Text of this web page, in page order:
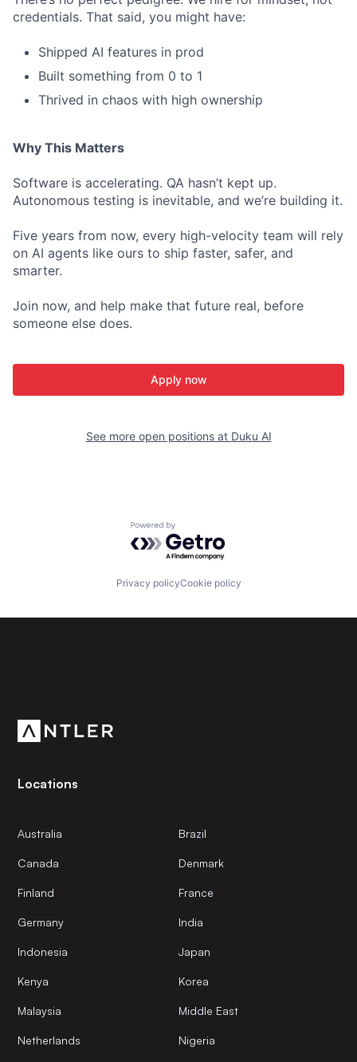
credentials. That said, you might have:
Shipped AI features in prod
Built something from 0 to 1
Thrived in chaos with high ownership
Why This Matters
Software is accelerating. QA hasn’t kept up.
Autonomous testing is inevitable, and we’re building it.
Five years from now, every high-velocity team will rely
on AI agents like ours to ship faster, safer, and
smarter.
Join now, and help make that future real, before
someone else does.
Apply now
See more open positions at Duku AI
Powered by Getro.com
Privacy policyCookie policy
Locations
Australia Brazil
Canada Denmark
Finland France
Germany India
Indonesia Japan
Kenya Korea
Malaysia Middle East
Netherlands Nigeria